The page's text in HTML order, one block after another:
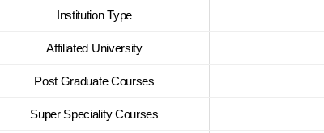
Institution Type
Affiliated University
Post Graduate Courses
Super Speciality Courses